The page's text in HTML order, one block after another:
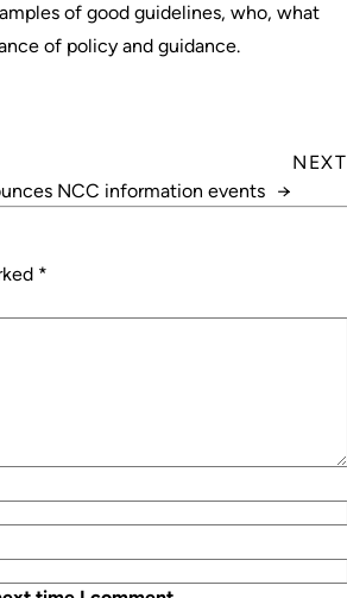
of good guidelines, who, what
of policy and guidance.
NEXT
NCC information events →
*